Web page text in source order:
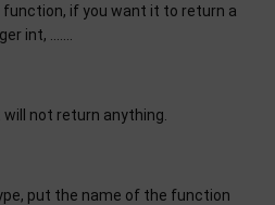
function, if you want it to return a
int, …….
not return anything.
put the name of the function